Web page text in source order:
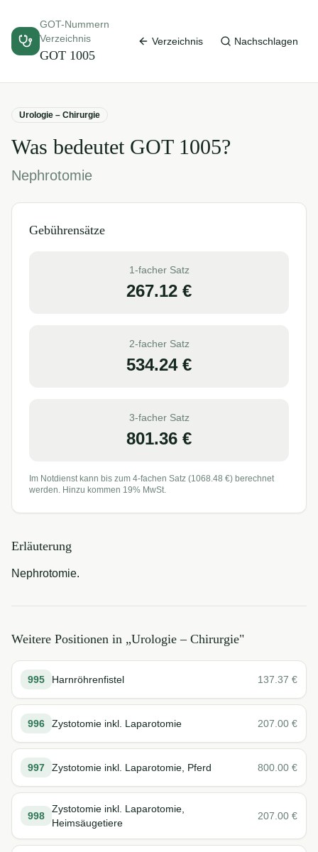
GOT-Nummern
Verzeichnis
GOT 1005
Verzeichnis Nachschlagen
Urologie – Chirurgie
Was bedeutet GOT 1005?
Nephrotomie
Gebührensätze
1-facher Satz
267.12 €
2-facher Satz
534.24€
3-facher Satz
801.36 €
Im Notdienst kann bis zum 4-fachen Satz (1068.48 €) berechnet
werden. Hinzu kommen 19% MwSt.
Erläuterung
Nephrotomie.
Weitere Positionen in „Urologie – Chirurgie"
995 Harnröhrenfistel 137.37 €
996 Zystotomie inkl. Laparotomie 207.00 €
997 Zystotomie inkl. Laparotomie, Pferd 800.00 €
998
Zystotomie inkl. Laparotomie,
Heimsäugetiere
207.00 €